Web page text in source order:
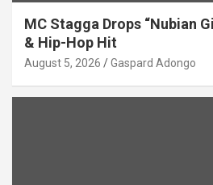
MC Stagga Drops “Nubian
& Hip-Hop Hit
August 5, 2026 Gaspard Adongo